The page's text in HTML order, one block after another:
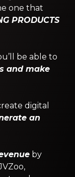
one that
PRODUCTS
be able to
and make
digital
an
by